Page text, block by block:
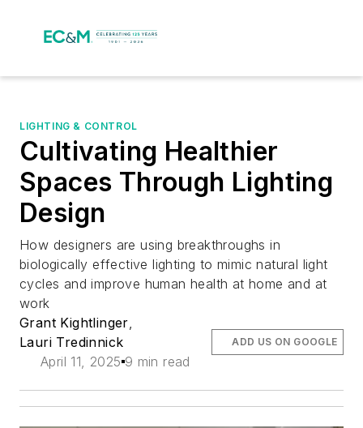
LIGHTING & CONTROL
Cultivating Healthier
Spaces Through Lighting
Design
How designers are using breakthroughs in
biologically effective lighting to mimic natural light
cycles and improve human health at home and at
work
Grant Kightlinger,
Lauri Tredinnick
April 11, 2025 9 min read
ADD US ON GOOGLE